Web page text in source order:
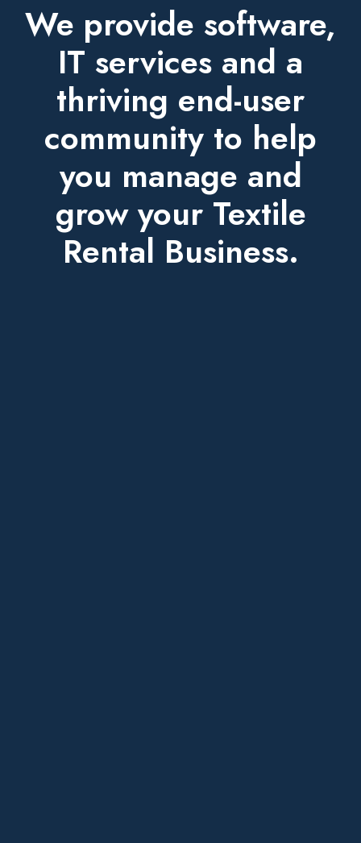
We provide software,
IT services and a
thriving end-user
community to help
you manage and
grow your Textile
Rental Business.